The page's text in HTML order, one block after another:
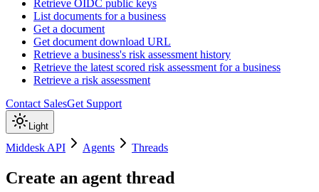
Retrieve OIDC public keys
List documents for a business
Get a document
Get document download URL
Retrieve a business's risk assessment history
Retrieve the latest scored risk assessment for a business
Retrieve a risk assessment
Contact SalesGet Support
Light
Middesk API Agents Threads
Create an agent thread